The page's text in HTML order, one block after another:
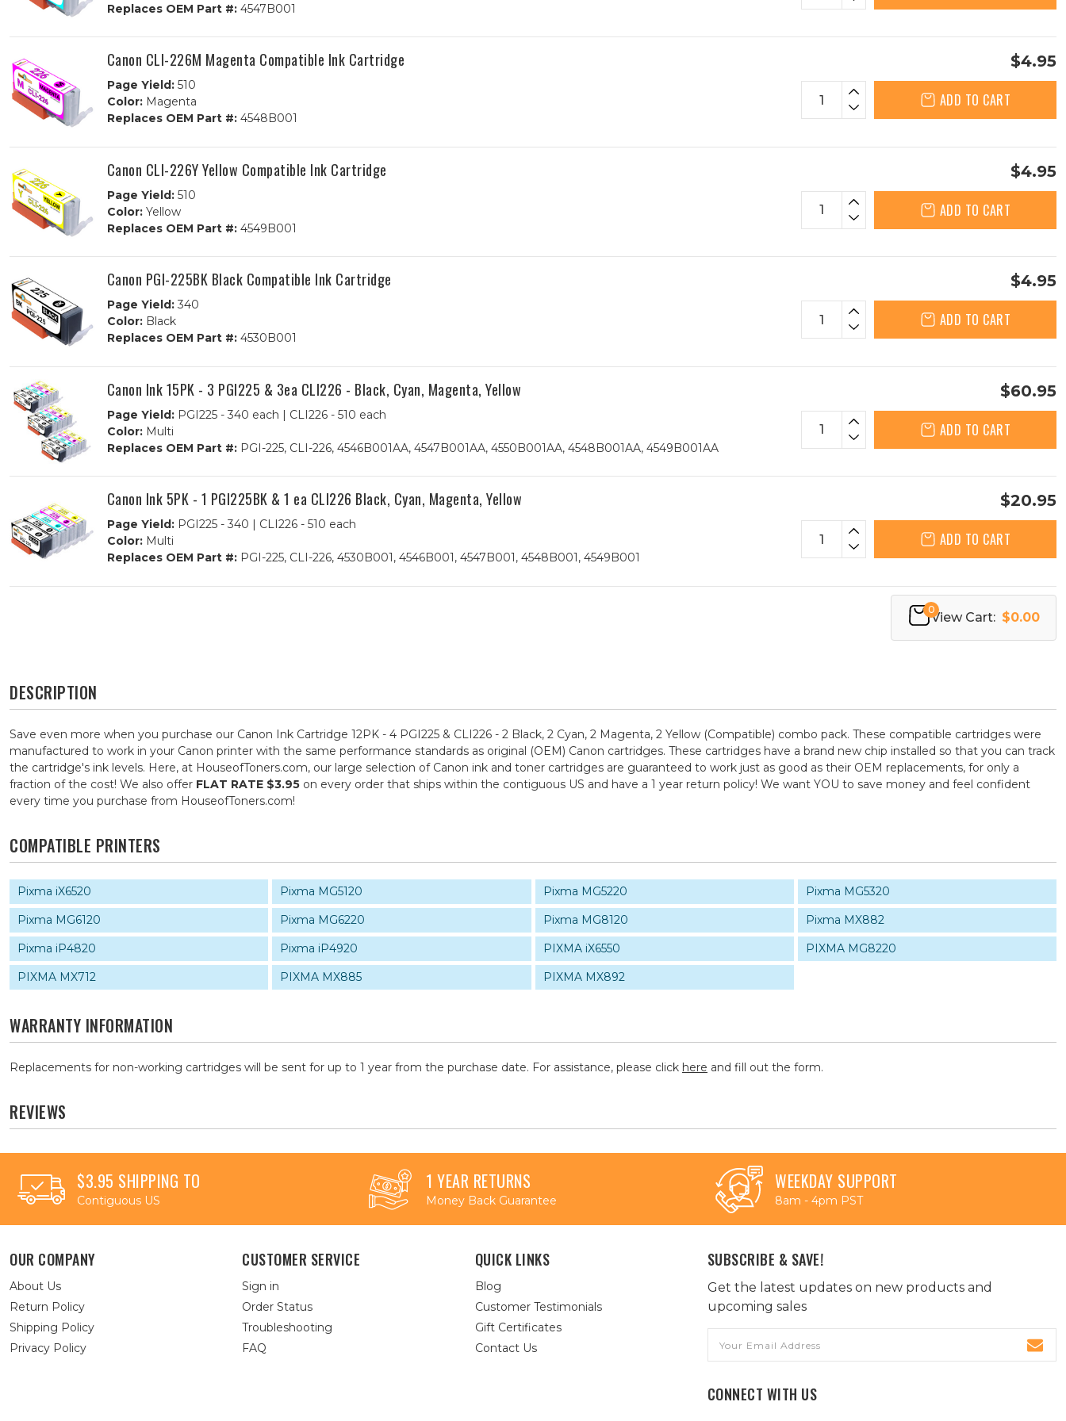
Replaces OEM Part #:4547B001
Canon CLI-226M Magenta Compatible Ink Cartridge
Page Yield:510
Color:Magenta
Replaces OEM Part #:4548B001
$4.95
ADD TO CART
Canon CLI-226Y Yellow Compatible Ink Cartridge
Page Yield:510
Color:Yellow
Replaces OEM Part #:4549B001
$4.95
ADD TO CART
Canon PGI-225BK Black Compatible Ink Cartridge
Page Yield:340
Color:Black
Replaces OEM Part #:4530B001
$4.95
ADD TO CART
Canon Ink 15PK - 3 PGI225 & 3ea CLI226 - Black, Cyan, Magenta, Yellow
Page Yield:PGI225 - 340 each | CLI226 - 510 each
Color:Multi
Replaces OEM Part #:PGI-225, CLI-226, 4546B001AA, 4547B001AA, 4550B001AA, 4548B001AA, 4549B001AA
$60.95
ADD TO CART
Canon Ink 5PK - 1 PGI225BK & 1 ea CLI226 Black, Cyan, Magenta, Yellow
Page Yield:PGI225 - 340 | CLI226 - 510 each
Color:Multi
Replaces OEM Part #:PGI-225, CLI-226, 4530B001, 4546B001, 4547B001, 4548B001, 4549B001
$20.95
ADD TO CART
0
View Cart: $0.00
DESCRIPTION
Save even more when you purchase our Canon Ink Cartridge 12PK - 4 PGI225 & CLI226 - 2 Black, 2 Cyan, 2 Magenta, 2 Yellow (Compatible) combo pack. These compatible cartridges were
manufactured to work in your Canon printer with the same performance standards as original (OEM) Canon cartridges. These cartridges have a brand new chip installed so that you can track
the cartridge's ink levels. Here, at HouseofToners.com, our large selection of Canon ink and toner cartridges are guaranteed to work just as good as their OEM replacements, for only a
fraction of the cost! We also offer FLAT RATE $3.95 on every order that ships within the contiguous US and have a 1 year return policy! We want YOU to save money and feel confident
every time you purchase from HouseofToners.com!
COMPATIBLE PRINTERS
Pixma iX6520 Pixma MG5120 Pixma MG5220
Pixma MG5320
Pixma MG6120
Pixma MG6220 Pixma MG8120
Pixma MX882
Pixma iP4820
Pixma iP4920 PIXMA iX6550
PIXMA MG8220
PIXMA MX712
PIXMA MX885 PIXMA MX892
WARRANTY INFORMATION
Replacements for non-working cartridges will be sent for up to 1 year from the purchase date. For assistance, please click here and fill out the form.
REVIEWS
$3.95 SHIPPING TO
Contiguous US
1 YEAR RETURNS
Money Back Guarantee
WEEKDAY SUPPORT
8am - 4pm PST
OUR COMPANY
About Us
Return Policy
Shipping Policy
Privacy Policy
CUSTOMER SERVICE
Sign in
Order Status
Troubleshooting
FAQ
QUICK LINKS
Blog
Customer Testimonials
Gift Certificates
Contact Us
SUBSCRIBE & SAVE!
Get the latest updates on new products and
upcoming sales
Address
CONNECT WITH US